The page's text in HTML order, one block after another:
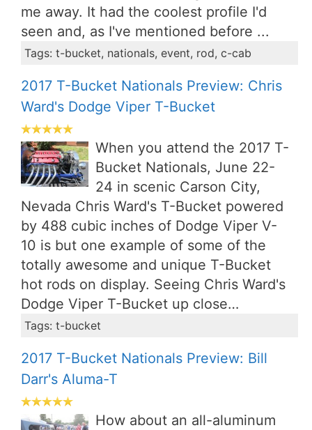
me away. It had the coolest profile I'd
seen and, as I've mentioned before ...
Tags: t-bucket, nationals, event, rod, c-cab
2017 T-Bucket Nationals Preview: Chris
Ward's Dodge Viper T-Bucket
When you attend the 2017 T-
Bucket Nationals, June 22-
24 in scenic Carson City,
Nevada Chris Ward's T-Bucket powered
by 488 cubic inches of Dodge Viper V-
10 is but one example of some of the
totally awesome and unique T-Bucket
hot rods on display. Seeing Chris Ward's
Dodge Viper T-Bucket up close…
Tags: t-bucket
2017 T-Bucket Nationals Preview: Bill
Darr's Aluma-T
How about an all-aluminum